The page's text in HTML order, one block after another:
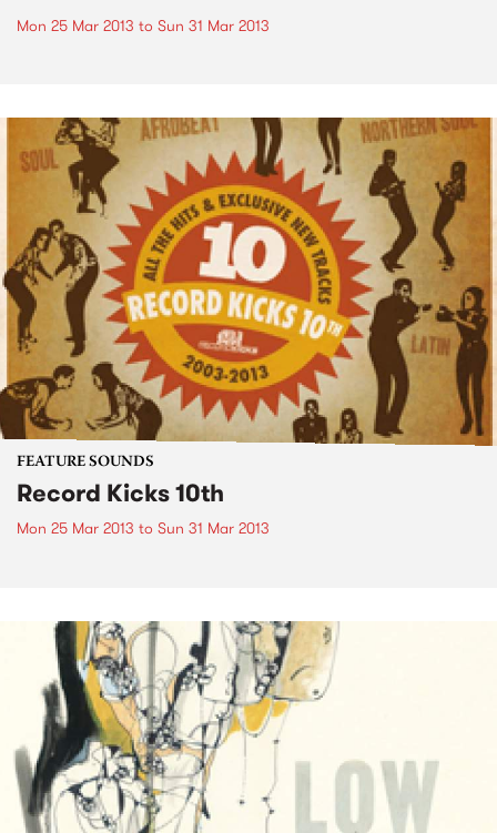
Mon 25 Mar 2013 to Sun 31 Mar 2013
FEATURE SOUNDS
Record Kicks 10th
Mon 25 Mar 2013 to Sun 31 Mar 2013